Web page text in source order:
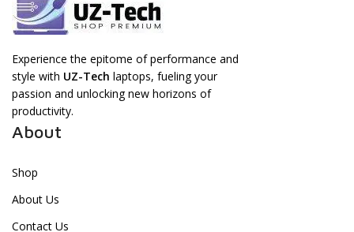
Experience the epitome of performance and
style with UZ-Tech laptops, fueling your
passion and unlocking new horizons of
productivity.
About
Shop
About Us
Contact Us